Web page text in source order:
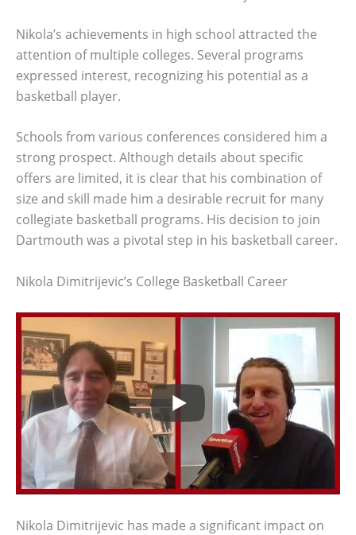
Nikola’s achievements in high school attracted the
attention of multiple colleges. Several programs
expressed interest, recognizing his potential as a
basketball player.
Schools from various conferences considered him a
strong prospect. Although details about specific
offers are limited, it is clear that his combination of
size and skill made him a desirable recruit for many
collegiate basketball programs. His decision to join
Dartmouth was a pivotal step in his basketball career.
Nikola Dimitrijevic’s College Basketball Career
Nikola Dimitrijevic has made a significant impact on